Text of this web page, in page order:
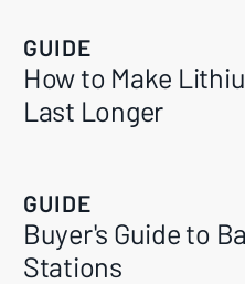
GUIDE
How to Make
Last Longer
GUIDE
Buyer's Guide to
Stations